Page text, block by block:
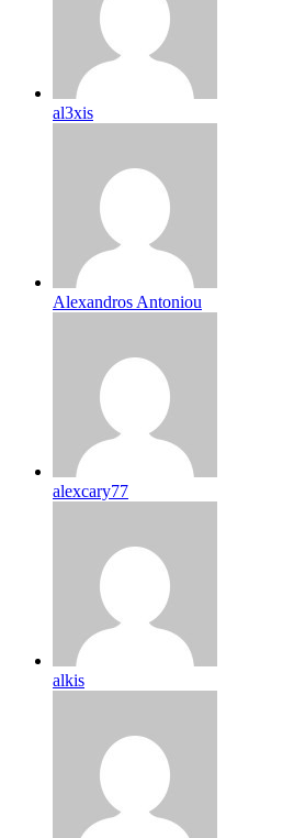
al3xis
Alexandros Antoniou
alexcary77
alkis